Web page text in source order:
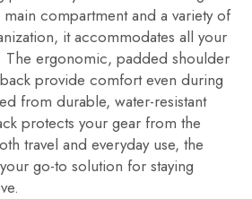
compartment and a variety of
it accommodates all your
The ergonomic, padded shoulder
provide comfort even during
from durable, water-resistant
protects your gear from the
travel and everyday use, the
go-to solution for staying